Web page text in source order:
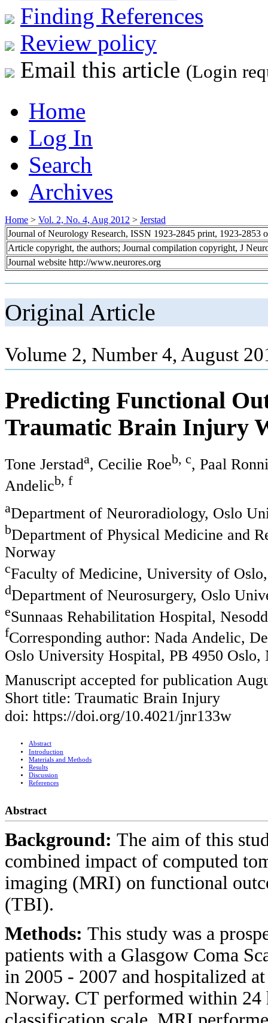
Finding References
Review policy
Email this article (Login
Home
Log In
Search
Archives
Home > Vol. 2, No. 4, Aug 2012 > Jerstad
Journal of Neurology Research, ISSN 1923-2845 print, 1923-2853
Article copyright, the authors; Journal compilation copyright, J
Journal website http://www.neurores.org
Original Article
Volume 2, Number 4, August
Predicting Functional
Traumatic Brain Injury
Tone Jerstada, Cecilie Roeb, c, Paal
Andelicb, f
aDepartment of Neuroradiology, Oslo
bDepartment of Physical Medicine and
Norway
cFaculty of Medicine, University of
dDepartment of Neurosurgery, Oslo
eSunnaas Rehabilitation Hospital,
fCorresponding author: Nada Andelic,
Oslo University Hospital, PB 4950 Oslo,
Manuscript accepted for publication
Short title: Traumatic Brain Injury
doi: https://doi.org/10.4021/jnr133w
Abstract
Introduction
Materials and Methods
Results
Discussion
References
Abstract
Background: The aim of this
combined impact of computed
imaging (MRI) on functional
(TBI).
Methods: This study was a
patients with a Glasgow Coma
in 2005 - 2007 and hospitalized
Norway. CT performed within